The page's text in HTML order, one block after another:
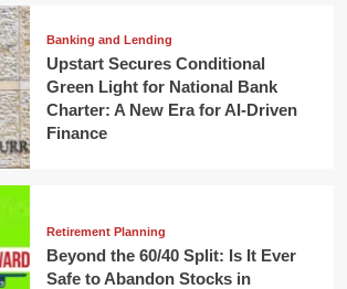
Banking and Lending
Upstart Secures Conditional
Green Light for National Bank
Charter: A New Era for AI-Driven
Finance
Retirement Planning
Beyond the 60/40 Split: Is It Ever
Safe to Abandon Stocks in